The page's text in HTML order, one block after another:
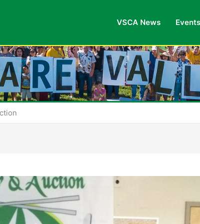
VSCA News Events